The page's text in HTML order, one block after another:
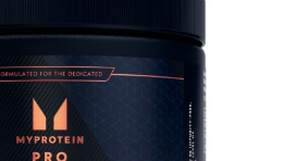
Bulk (Powders)
Candy Kittens